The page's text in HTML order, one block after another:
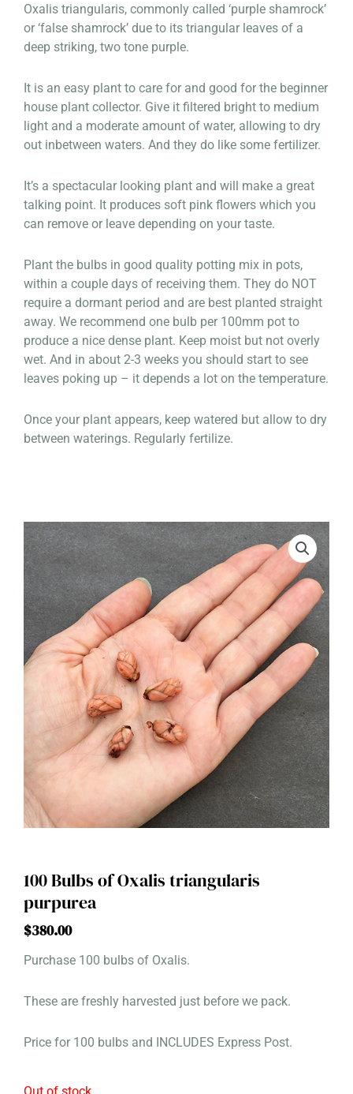
Oxalis triangularis, commonly called ‘purple shamrock’
or ‘false shamrock’ due to its triangular leaves of a
deep striking, two tone purple.
It is an easy plant to care for and good for the beginner
house plant collector. Give it filtered bright to medium
light and a moderate amount of water, allowing to dry
out inbetween waters. And they do like some fertilizer.
It’s a spectacular looking plant and will make a great
talking point. It produces soft pink flowers which you
can remove or leave depending on your taste.
Plant the bulbs in good quality potting mix in pots,
within a couple days of receiving them. They do NOT
require a dormant period and are best planted straight
away. We recommend one bulb per 100mm pot to
produce a nice dense plant. Keep moist but not overly
wet. And in about 2-3 weeks you should start to see
leaves poking up – it depends a lot on the temperature.
Once your plant appears, keep watered but allow to dry
between waterings. Regularly fertilize.
100 Bulbs of Oxalis triangularis
purpurea
$380.00
Purchase 100 bulbs of Oxalis.
These are freshly harvested just before we pack.
Price for 100 bulbs and INCLUDES Express Post.
Out of stock